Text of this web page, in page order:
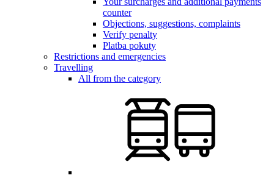
counter
Objections, suggestions, complaints
Verify penalty
Platba pokuty
Restrictions and emergencies
Travelling
All from the category